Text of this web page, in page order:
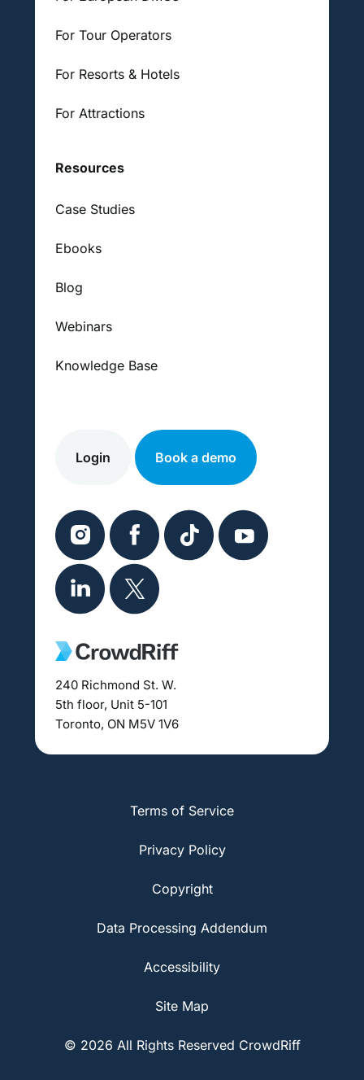
For Tour Operators
For Resorts & Hotels
For Attractions
Resources
Case Studies
Ebooks
Blog
Webinars
Knowledge Base
Login Book a demo
240 Richmond St. W.
5th floor, Unit 5-101
Toronto, ON M5V 1V6
Terms of Service
Privacy Policy
Copyright
Data Processing Addendum
Accessibility
Site Map
© 2026 All Rights Reserved CrowdRiff